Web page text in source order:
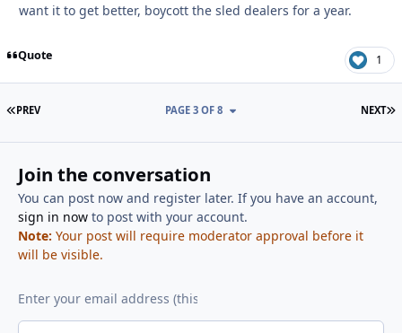
want it to get better, boycott the sled dealers for a year.
Quote 1
FIRST PAGE
PREV NEXT
PAGE 3 OF 8
Join the conversation
You can post now and register later. If you have an account,
sign in nowto post with your account.
Note: Your post will require moderator approval before it
will be visible.